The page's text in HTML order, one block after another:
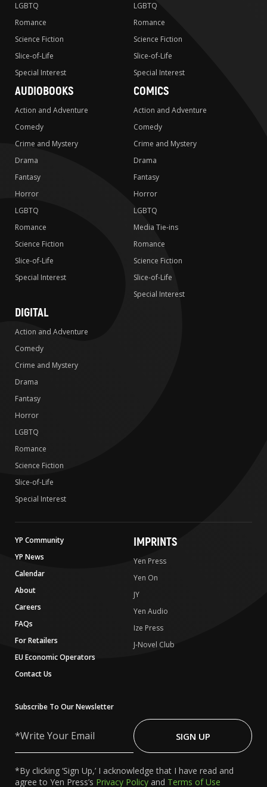
LGBTQ
Romance
Science Fiction
Slice-of-Life
Special Interest
LGBTQ
Romance
Science Fiction
Slice-of-Life
Special Interest
AUDIOBOOKS
Action and Adventure
Comedy
Crime and Mystery
Drama
Fantasy
Horror
LGBTQ
Romance
Science Fiction
Slice-of-Life
Special Interest
COMICS
Action and Adventure
Comedy
Crime and Mystery
Drama
Fantasy
Horror
LGBTQ
Media Tie-ins
Romance
Science Fiction
Slice-of-Life
Special Interest
DIGITAL
Action and Adventure
Comedy
Crime and Mystery
Drama
Fantasy
Horror
LGBTQ
Romance
Science Fiction
Slice-of-Life
Special Interest
YP Community
YP News
Calendar
About
Careers
FAQs
For Retailers
EU Economic Operators
Contact Us
IMPRINTS
Yen Press
Yen On
JY
Yen Audio
Ize Press
J-Novel Club
Subscribe To Our Newsletter
Your
SIGN UP
*By clicking ‘Sign Up,’ I acknowledge that I have read and
agree to Yen Press’s Privacy Policy and Terms of Use